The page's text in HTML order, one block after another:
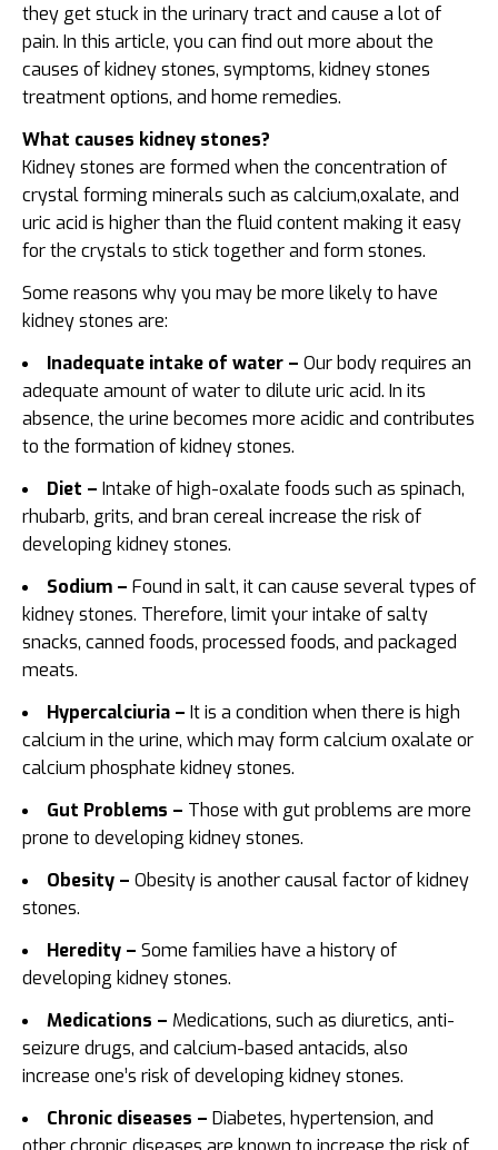
they get stuck in the urinary tract and cause a lot of
pain. In this article, you can find out more about the
causes of kidney stones, symptoms, kidney stones
treatment options, and home remedies.
What causes kidney stones?
Kidney stones are formed when the concentration of
crystal forming minerals such as calcium,oxalate, and
uric acid is higher than the fluid content making it easy
for the crystals to stick together and form stones.
Some reasons why you may be more likely to have
kidney stones are:
Inadequate intake of water – Our body requires an
adequate amount of water to dilute uric acid. In its
absence, the urine becomes more acidic and contributes
to the formation of kidney stones.
Diet – Intake of high-oxalate foods such as spinach,
rhubarb, grits, and bran cereal increase the risk of
developing kidney stones.
Sodium – Found in salt, it can cause several types of
kidney stones. Therefore, limit your intake of salty
snacks, canned foods, processed foods, and packaged
meats.
Hypercalciuria – It is a condition when there is high
calcium in the urine, which may form calcium oxalate or
calcium phosphate kidney stones.
Gut Problems – Those with gut problems are more
prone to developing kidney stones.
Obesity – Obesity is another causal factor of kidney
stones.
Heredity – Some families have a history of
developing kidney stones.
Medications – Medications, such as diuretics, anti-
seizure drugs, and calcium-based antacids, also
increase one’s risk of developing kidney stones.
Chronic diseases – Diabetes, hypertension, and